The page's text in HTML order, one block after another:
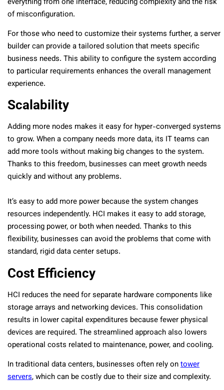
of misconfiguration.
For those who need to customize their systems further, a server
builder can provide a tailored solution that meets specific
business needs. This ability to configure the system according
to particular requirements enhances the overall management
experience.
Scalability
Adding more nodes makes it easy for hyper-converged systems
to grow. When a company needs more data, its IT teams can
add more tools without making big changes to the system.
Thanks to this freedom, businesses can meet growth needs
quickly and without any problems.
It’s easy to add more power because the system changes
resources independently. HCI makes it easy to add storage,
processing power, or both when needed. Thanks to this
flexibility, businesses can avoid the problems that come with
standard, rigid data center setups.
Cost Efficiency
HCI reduces the need for separate hardware components like
storage arrays and networking devices. This consolidation
results in lower capital expenditures because fewer physical
devices are required. The streamlined approach also lowers
operational costs related to maintenance, power, and cooling.
In traditional data centers, businesses often rely ontower
servers, which can be costly due to their size and complexity.